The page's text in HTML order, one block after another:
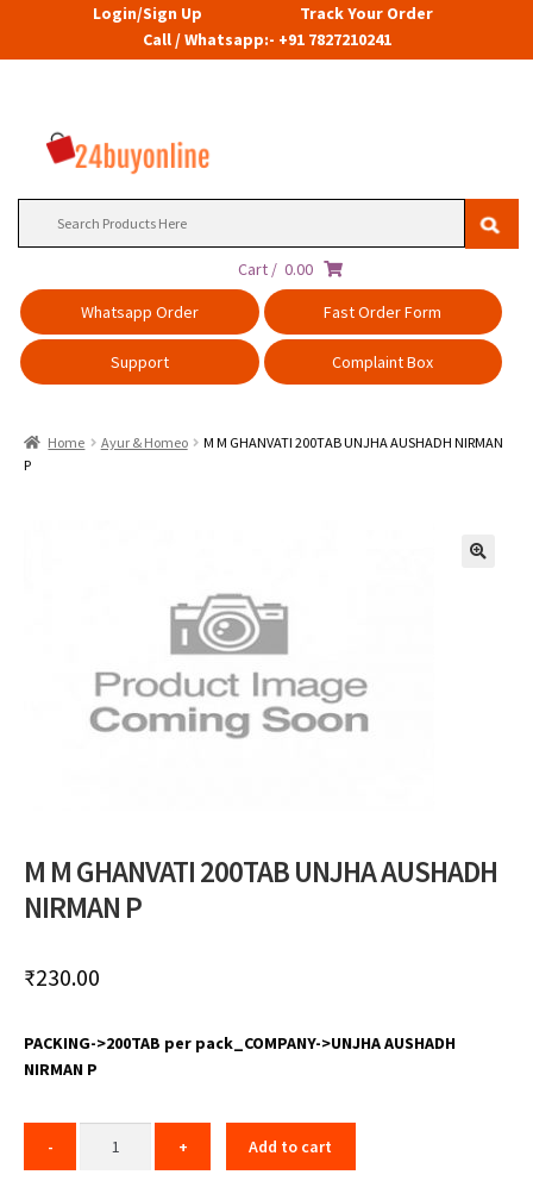
Login/Sign Up
Track Your Order
Call / Whatsapp:- +91 7827210241
Cart / 0.00
Whatsapp Order
Fast Order Form
Support Complaint Box
Home Ayur & Homeo
M M GHANVATI 200TAB UNJHA AUSHADH NIRMAN
P
M M GHANVATI 200TAB UNJHA AUSHADH
NIRMAN P
₹230.00
PACKING->200TAB per pack_COMPANY->UNJHA AUSHADH
NIRMAN P
Add to cart